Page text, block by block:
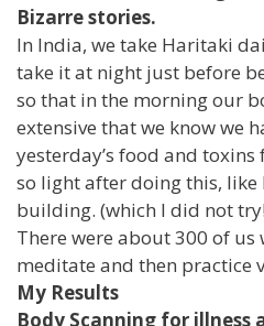
Bizarre stories.
In India, we take Haritaki
take it at night just before
so that in the morning our
extensive that we know we
yesterday’s food and
so light after doing this,
building. (which I did not
There were about 300 of
meditate and then practice
My Results
Body Scanning for illness